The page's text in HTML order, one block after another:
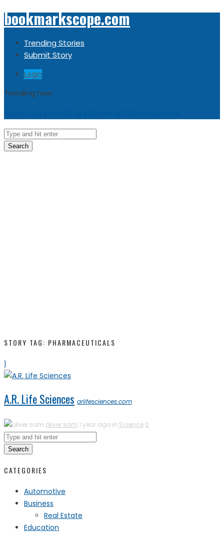
bookmarkscope.com
Trending Stories
Submit Story
Login
Trending now
Search
STORY TAG: PHARMACEUTICALS
1
A.R. Life Sciences arlifesciences.com
oliver sam 1 year ago in Science 0
Search
CATEGORIES
Automotive
Business
Real Estate
Education